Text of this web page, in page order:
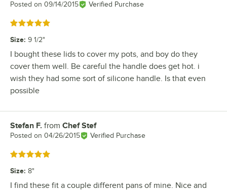
Posted on 09/14/2015 Verified Purchase
Rated 5 out of 5 stars
Size: 9 1/2"
I bought these lids to cover my pots, and boy do they
cover them well. Be careful the handle does get hot. i
wish they had some sort of silicone handle. Is that even
possible
Review by
Stefan F. from Chef Stef
Posted on 04/26/2015 Verified Purchase
Rated 5 out of 5 stars
Size: 8"
I find these fit a couple different pans of mine. Nice and